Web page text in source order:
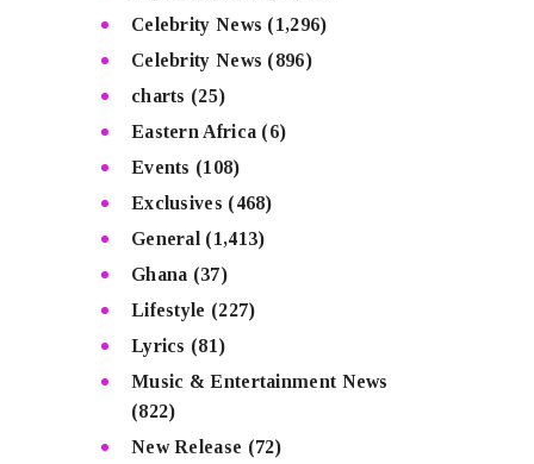
Celebrity News (1,296)
Celebrity News (896)
charts (25)
Eastern Africa (6)
Events (108)
Exclusives (468)
General (1,413)
Ghana (37)
Lifestyle (227)
Lyrics (81)
Music & Entertainment News
(822)
New Release (72)